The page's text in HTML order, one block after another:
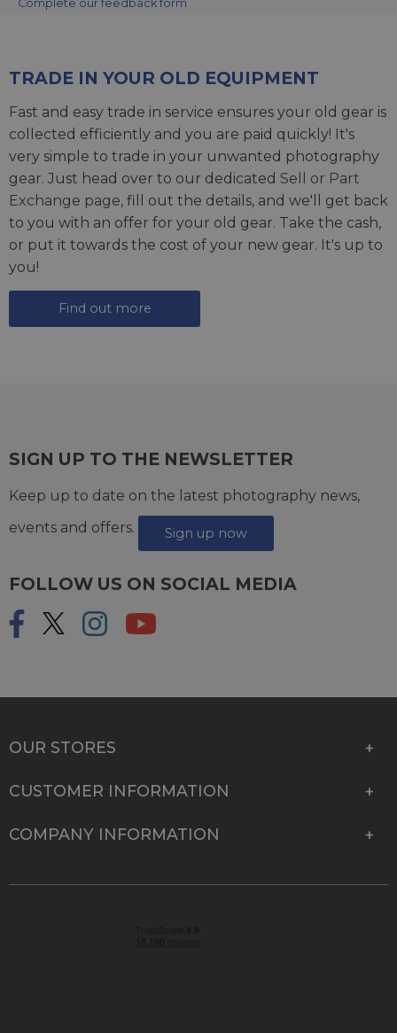
Complete our feedback form
TRADE IN YOUR OLD EQUIPMENT
Fast and easy trade in service ensures your old gear is
collected efficiently and you are paid quickly! It's
very simple to trade in your unwanted photography
gear. Just head over to our dedicated Sell or Part
Exchange page, fill out the details, and we'll get back
to you with an offer for your old gear. Take the cash,
or put it towards the cost of your new gear. It's up to
you!
Find out more
SIGN UP TO THE NEWSLETTER
Keep up to date on the latest photography news,
events and offers.
Sign up now
FOLLOW US ON SOCIAL MEDIA
OUR STORES
CUSTOMER INFORMATION
COMPANY INFORMATION